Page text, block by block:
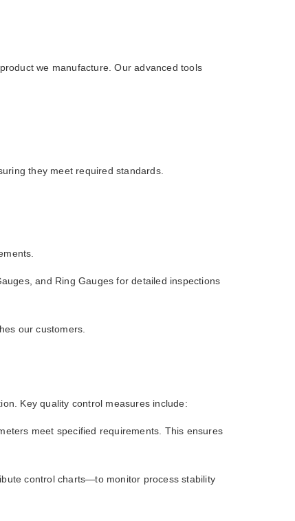
we manufacture. Our advanced tools
they meet required standards.
and Ring Gauges for detailed inspections
our customers.
Key quality control measures include:
meet specified requirements. This ensures
control charts—to monitor process stability